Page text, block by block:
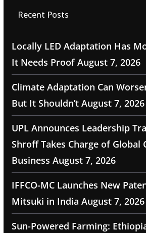
Recent Posts
Locally LED Adaptation Has
It Needs Proof August 7, 2026
Climate Adaptation Can
But It Shouldn’t August 7, 2026
UPL Announces Leadership
Shroff Takes Charge of Global
Business August 7, 2026
IFFCO-MC Launches New
Mitsuki in India August 7, 2026
Sun-Powered Farming: